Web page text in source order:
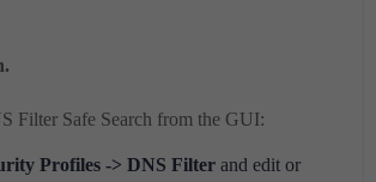
Filter Safe Search from the GUI:
Profiles -> DNS Filter and edit or